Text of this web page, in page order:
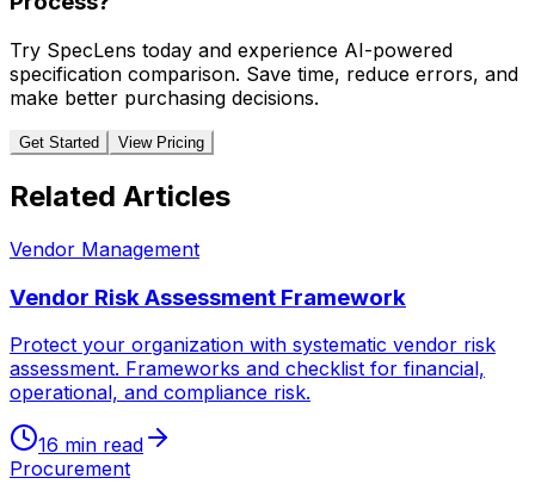
Try SpecLens today and experience AI-powered
specification comparison. Save time, reduce errors, and
make better purchasing decisions.
Get Started View Pricing
Related Articles
Vendor Management
Vendor Risk Assessment Framework
Protect your organization with systematic vendor risk
assessment. Frameworks and checklist for financial,
operational, and compliance risk.
16 min read
Procurement